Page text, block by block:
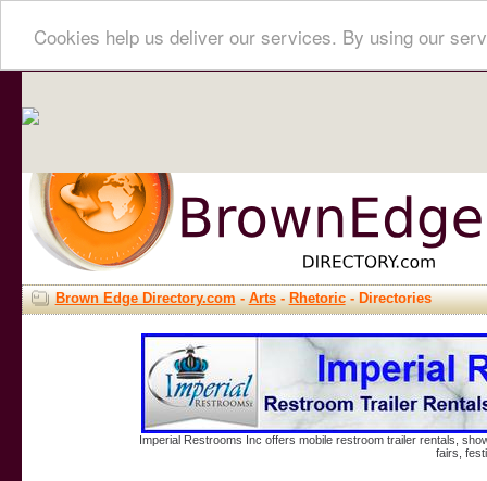
Cookies help us deliver our services. By using our
Brown Edge Directory.com-Arts-Rhetoric- Directories
Imperial Restrooms Inc offers mobile restroom trailer rentals,
fairs,